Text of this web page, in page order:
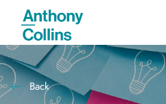
Back